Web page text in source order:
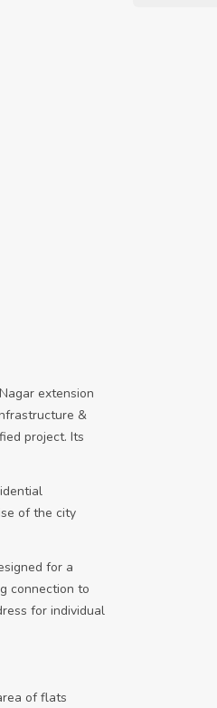
extension
&
project. Its
of the city
for a
connection to
for individual
of flats